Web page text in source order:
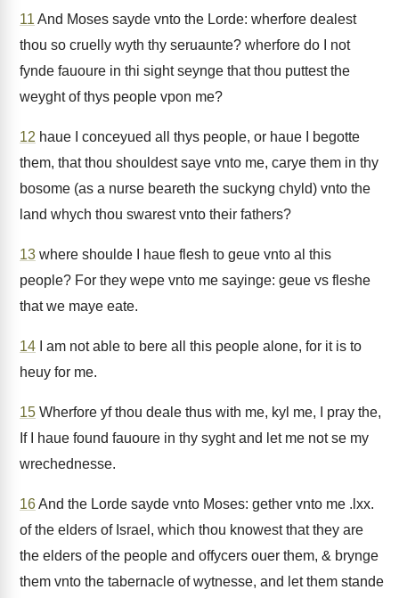
11 And Moses sayde vnto the Lorde: wherfore dealest
thou so cruelly wyth thy seruaunte? wherfore do I not
fynde fauoure in thi sight seynge that thou puttest the
weyght of thys people vpon me?
12 haue I conceyued all thys people, or haue I begotte
them, that thou shouldest saye vnto me, carye them in thy
bosome (as a nurse beareth the suckyng chyld) vnto the
land whych thou swarest vnto their fathers?
13 where shoulde I haue flesh to geue vnto al this
people? For they wepe vnto me sayinge: geue vs fleshe
that we maye eate.
14 I am not able to bere all this people alone, for it is to
heuy for me.
15 Wherfore yf thou deale thus with me, kyl me, I pray the,
If I haue found fauoure in thy syght and let me not se my
wrechednesse.
16And the Lorde sayde vnto Moses: gether vnto me .lxx.
of the elders of Israel, which thou knowest that they are
the elders of the people and offycers ouer them, & brynge
them vnto the tabernacle of wytnesse, and let them stande